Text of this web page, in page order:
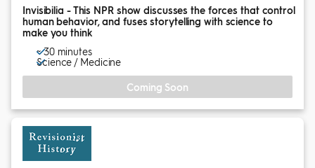
Invisibilia - This NPR show discusses the forces that control
human behavior, and fuses storytelling with science to
make you think
~ 30 minutes
Science / Medicine
Coming Soon